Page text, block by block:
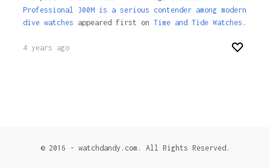
Professional 300M is a serious contender among modern
dive watches appeared first on Time and Tide Watches .
4 years ago
© 2016 - watchdandy.com. All Rights Reserved.